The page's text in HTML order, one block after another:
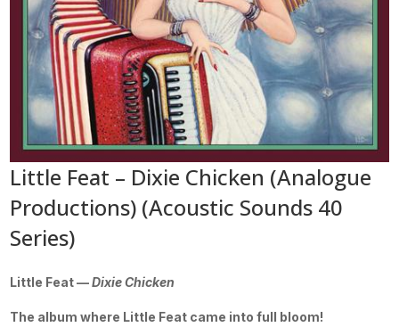
Little Feat – Dixie Chicken (Analogue
Productions) (Acoustic Sounds 40
Series)
Little Feat —Dixie Chicken
The album where Little Feat came into full bloom!